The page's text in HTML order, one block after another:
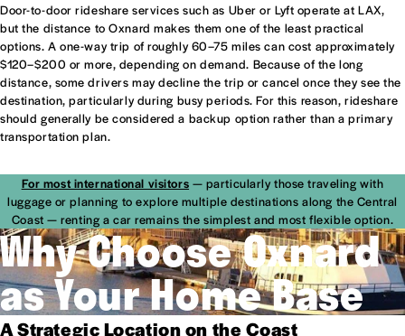
Door-to-door rideshare services such as Uber or Lyft operate at LAX,
but the distance to Oxnard makes them one of the least practical
options. A one-way trip of roughly 60–75 miles can cost approximately
$120–$200 or more, depending on demand. Because of the long
distance, some drivers may decline the trip or cancel once they see the
destination, particularly during busy periods. For this reason, rideshare
should generally be considered a backup option rather than a primary
transportation plan.
For most international visitors — particularly those traveling with
luggage or planning to explore multiple destinations along the Central
Coast — renting a car remains the simplest and most flexible option.
Why Choose Oxnard
as Your Home Base
A Strategic Location on the Coast